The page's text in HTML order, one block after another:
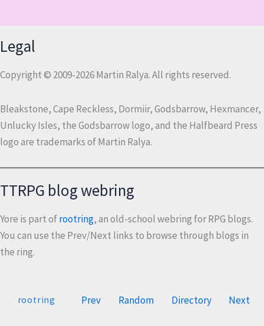
Legal
Copyright © 2009-2026 Martin Ralya. All rights reserved.
Bleakstone, Cape Reckless, Dormiir, Godsbarrow, Hexmancer,
Unlucky Isles, the Godsbarrow logo, and the Halfbeard Press
logo are trademarks of Martin Ralya.
TTRPG blog webring
Yore is part ofrootring, an old-school webring for RPG blogs.
You can use the Prev/Next links to browse through blogs in
the ring.
rootring Prev Random Directory Next